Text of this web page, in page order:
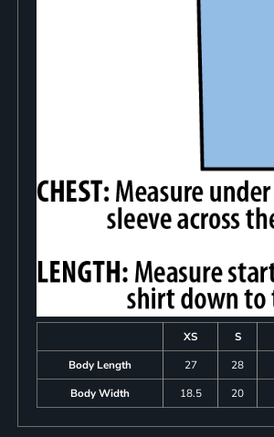
XS S
Body Length
27 28
Body Width
18.5 20